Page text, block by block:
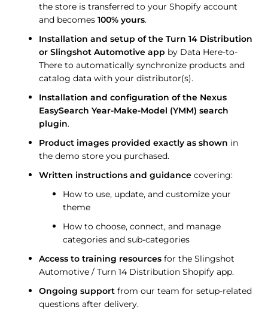
the store is transferred to your Shopify account
and becomes 100% yours.
Installation and setup of the Turn 14 Distribution
or Slingshot Automotive app by Data Here-to-
There to automatically synchronize products and
catalog data with your distributor(s).
Installation and configuration of the Nexus
EasySearch Year-Make-Model (YMM) search
plugin.
Product images provided exactly as shown in
the demo store you purchased.
Written instructions and guidance covering:
How to use, update, and customize your
theme
How to choose, connect, and manage
categories and sub-categories
Access to training resources for the Slingshot
Automotive / Turn 14 Distribution Shopify app.
Ongoing support from our team for setup-related
questions after delivery.